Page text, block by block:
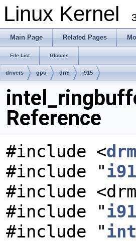
Linux Kernel
Main Page Related Pages
File List Globals
drivers gpu drm i915
Reference
#include <
#include "
#include
#include "
#include "